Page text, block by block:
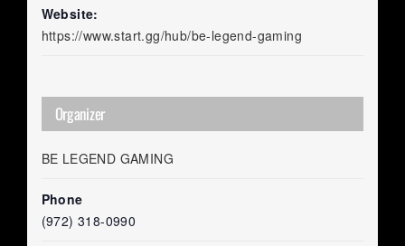
Website:
https://www.start.gg/hub/be-legend-gaming
Organizer
BE LEGEND GAMING
Phone
(972) 318-0990